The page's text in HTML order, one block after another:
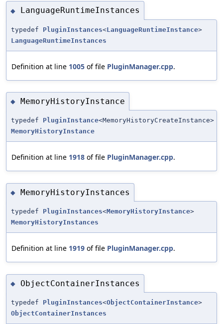
◆ LanguageRuntimeInstances
typedef PluginInstances<LanguageRuntimeInstance>
LanguageRuntimeInstances
Definition at line 1005 of file PluginManager.cpp.
◆ MemoryHistoryInstance
typedef PluginInstance<MemoryHistoryCreateInstance>
MemoryHistoryInstance
Definition at line 1918 of file PluginManager.cpp.
◆ MemoryHistoryInstances
typedef PluginInstances<MemoryHistoryInstance>
MemoryHistoryInstances
Definition at line 1919 of file PluginManager.cpp.
◆ ObjectContainerInstances
typedef PluginInstances<ObjectContainerInstance>
ObjectContainerInstances